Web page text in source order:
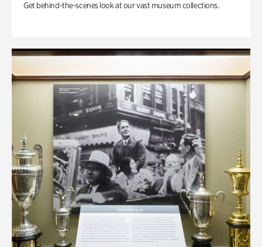
Get behind-the-scenes look at our vast museum collections.